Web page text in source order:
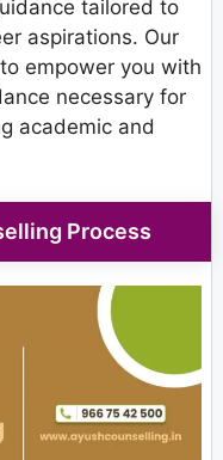
tailored to
aspirations. Our
empower you with
necessary for
academic and
Process